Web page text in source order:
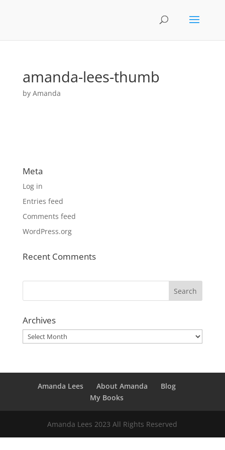
amanda-lees-thumb
by Amanda
Meta
Log in
Entries feed
Comments feed
WordPress.org
Recent Comments
Archives
Archives
Amanda Lees About Amanda
Blog
My Books
Amanda Lees 2023 All Rights Reserved